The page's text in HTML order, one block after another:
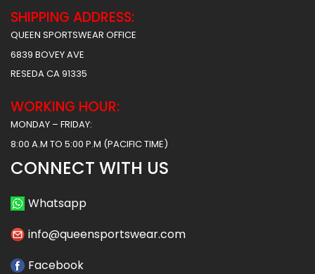
SHIPPING ADDRESS:
QUEEN SPORTSWEAR OFFICE
6839 BOVEY AVE
RESEDA CA 91335
WORKING HOUR:
MONDAY – FRIDAY:
8:00 A.M TO 5:00 P.M (PACIFIC TIME)
CONNECT WITH US
Whatsapp
info@queensportswear.com
Facebook